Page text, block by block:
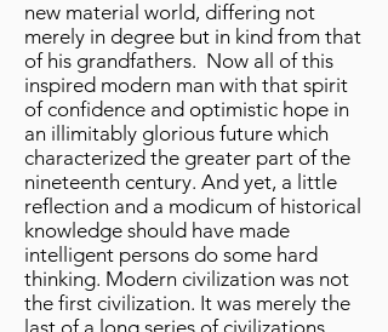
new material world, differing not
merely in degree but in kind from that
of his grandfathers. Now all of this
inspired modern man with that spirit
of confidence and optimistic hope in
an illimitably glorious future which
characterized the greater part of the
nineteenth century. And yet, a little
reflection and a modicum of historical
knowledge should have made
intelligent persons do some hard
thinking. Modern civilization was not
the first civilization. It was merely the
last of a long series of civilizations